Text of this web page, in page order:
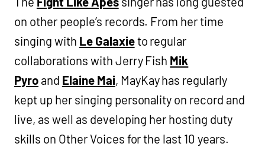
on other people’s records. From her time
singing with Le Galaxieto regular
collaborations with Jerry Fish Mik
Pyroand Elaine Mai, MayKay has regularly
kept up her singing personality on record and
live, as well as developing her hosting duty
skills on Other Voices for the last 10 years.